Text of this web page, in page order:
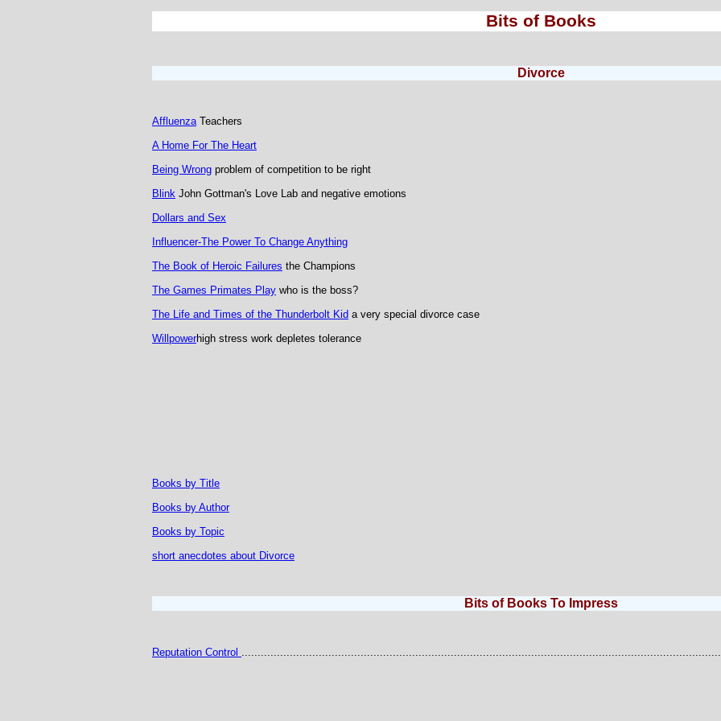
Bits of Books
Divorce
AffluenzaTeachers
A Home For The Heart
Being Wrongproblem of competition to be right
BlinkJohn Gottman's Love Lab and negative emotions
Dollars and Sex
Influencer-The Power To Change Anything
The Book of Heroic Failures the Champions
The Games Primates Playwho is the boss?
The Life and Times of the Thunderbolt Kid a very special divorce case
Willpowerhigh stress work depletes tolerance
Books by Title
Books by Author
Books by Topic
short anecdotes about Divorce
Bits of Books To Impress
Reputation Control